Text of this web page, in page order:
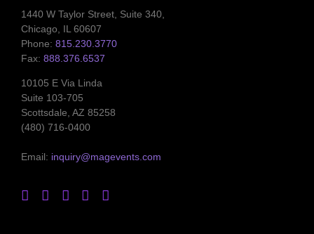
1440 W Taylor Street, Suite 340,
Chicago, IL 60607
Phone: 815.230.3770
Fax: 888.376.6537
10105 E Via Linda
Suite 103-705
Scottsdale, AZ 85258
(480) 716-0400
Email: inquiry@magevents.com